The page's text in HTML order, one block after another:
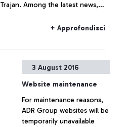
Trajan. Among the latest news,
+ Approfondisci
3 August 2016
Website maintenance
For maintenance reasons,
ADR Group websites will be
temporarily unavailable